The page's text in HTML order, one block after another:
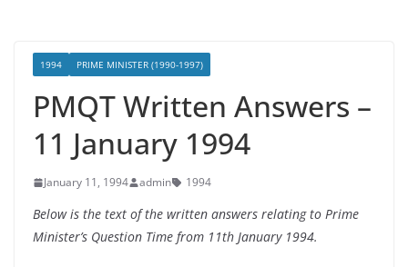
1994 PRIME MINISTER (1990-1997)
PMQT Written Answers –
11 January 1994
January 11, 1994 admin 1994
Below is the text of the written answers relating to Prime
Minister’s Question Time from 11th January 1994.